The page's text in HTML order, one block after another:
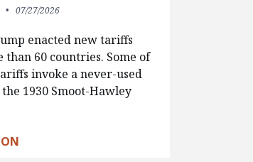
07/27/2026
enacted new tariffs
than 60 countries. Some of
invoke a never-used
1930 Smoot-Hawley